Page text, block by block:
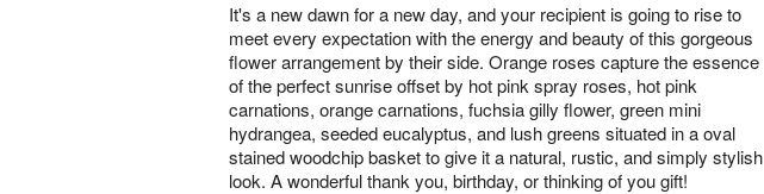
It's a new dawn for a new day, and your recipient is going to rise to
meet every expectation with the energy and beauty of this gorgeous
flower arrangement by their side. Orange roses capture the essence
of the perfect sunrise offset by hot pink spray roses, hot pink
carnations, orange carnations, fuchsia gilly flower, green mini
hydrangea, seeded eucalyptus, and lush greens situated in a oval
stained woodchip basket to give it a natural, rustic, and simply stylish
look. A wonderful thank you, birthday, or thinking of you gift!